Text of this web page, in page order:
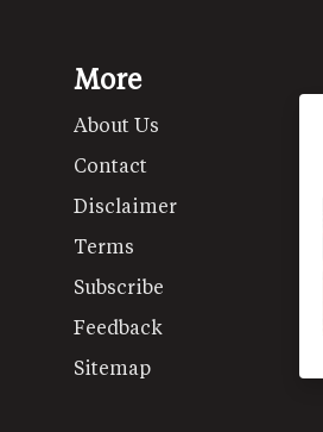
More
About Us
Contact
Disclaimer
Terms
Subscribe
Feedback
Sitemap